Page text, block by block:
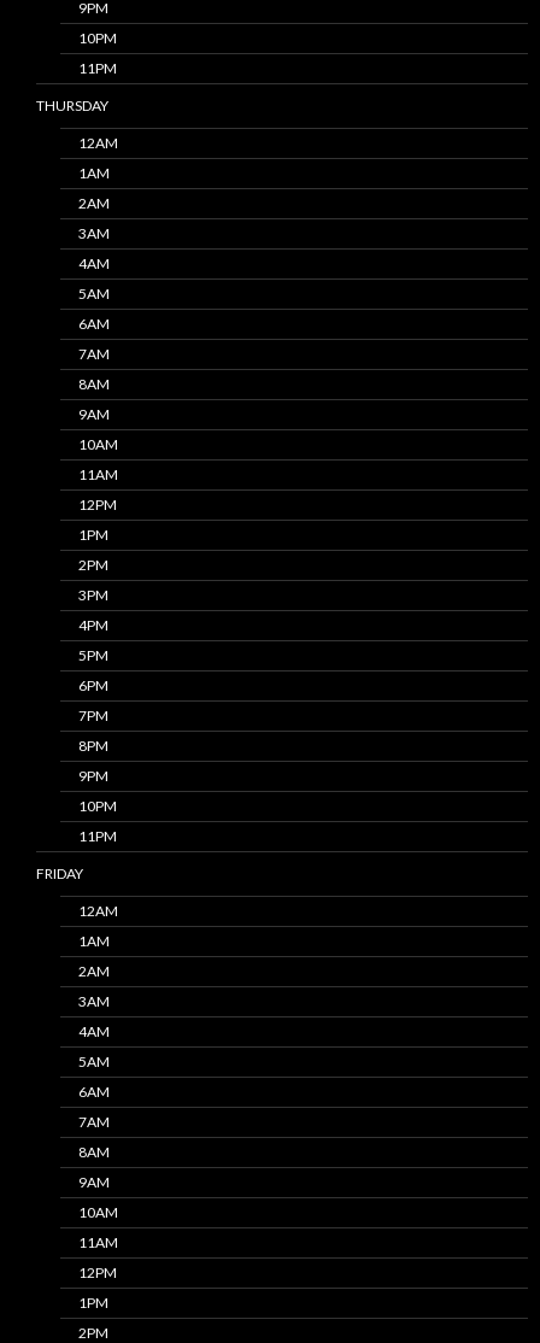
9PM
10PM
11PM
THURSDAY
12AM
1AM
2AM
3AM
4AM
5AM
6AM
7AM
8AM
9AM
10AM
11AM
12PM
1PM
2PM
3PM
4PM
5PM
6PM
7PM
8PM
9PM
10PM
11PM
FRIDAY
12AM
1AM
2AM
3AM
4AM
5AM
6AM
7AM
8AM
9AM
10AM
11AM
12PM
1PM
2PM